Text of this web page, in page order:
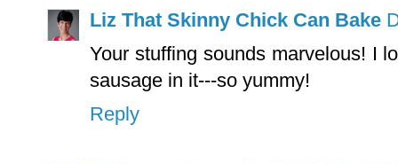
Liz That Skinny Chick Can Bake
Your stuffing sounds marvelous! I
sausage in it---so yummy!
Reply